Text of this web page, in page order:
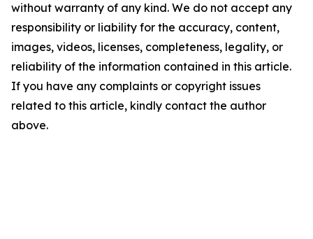
without warranty of any kind. We do not accept any
responsibility or liability for the accuracy, content,
images, videos, licenses, completeness, legality, or
reliability of the information contained in this article.
If you have any complaints or copyright issues
related to this article, kindly contact the author
above.